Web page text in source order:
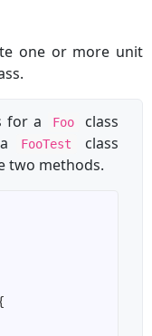
one or more unit
for a Foo
class
FooTest
class
two methods.